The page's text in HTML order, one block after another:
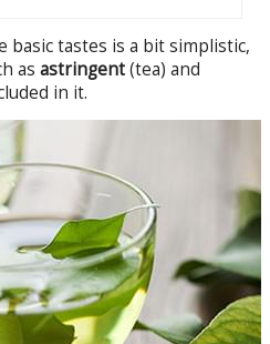
basic tastes is a bit simplistic,
as astringent(tea) and
in it.